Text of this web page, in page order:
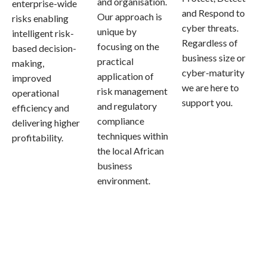
enterprise-wide
risks enabling
intelligent risk-
based decision-
making,
improved
operational
efficiency and
delivering higher
profitability.
Our approach is
unique by
focusing on the
practical
application of
risk management
and regulatory
compliance
techniques within
the local African
business
environment.
and Respond to
cyber threats.
Regardless of
business size or
cyber-maturity
we are here to
support you.